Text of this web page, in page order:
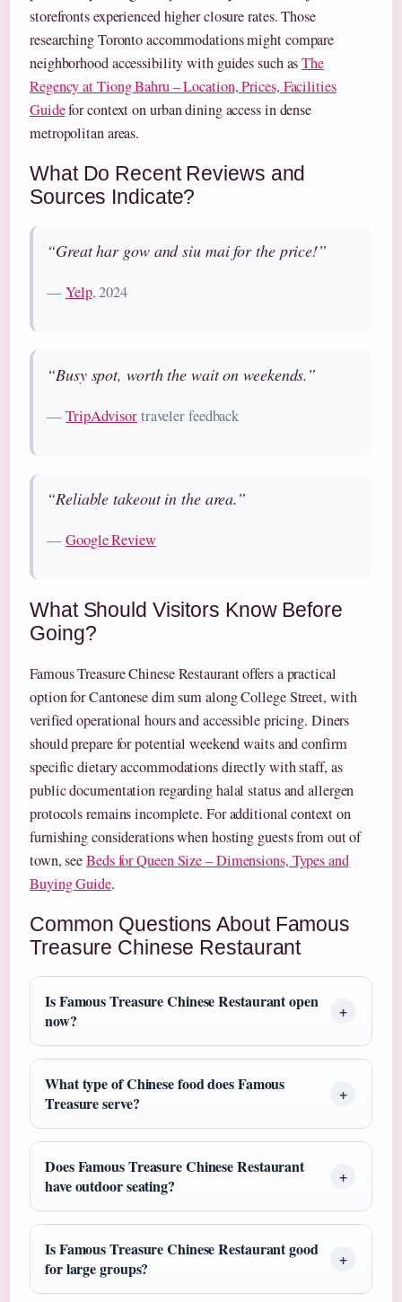
storefronts experienced higher closure rates. Those
researching Toronto accommodations might compare
neighborhood accessibility with guides such asThe
Regency at Tiong Bahru – Location, Prices, Facilities
Guidefor context on urban dining access in dense
metropolitan areas.
What Do Recent Reviews and
Sources Indicate?
“Great har gow and siu mai for the price!”
—Yelp, 2024
“Busy spot, worth the wait on weekends.”
—TripAdvisortraveler feedback
“Reliable takeout in the area.”
—Google Review
What Should Visitors Know Before
Going?
Famous Treasure Chinese Restaurant offers a practical
option for Cantonese dim sum along College Street, with
verified operational hours and accessible pricing. Diners
should prepare for potential weekend waits and confirm
specific dietary accommodations directly with staff, as
public documentation regarding halal status and allergen
protocols remains incomplete. For additional context on
furnishing considerations when hosting guests from out of
town, seeBeds for Queen Size – Dimensions, Types and
Buying Guide.
Common Questions About Famous
Treasure Chinese Restaurant
Is Famous Treasure Chinese Restaurant open
now?
What type of Chinese food does Famous
Treasure serve?
Does Famous Treasure Chinese Restaurant
have outdoor seating?
Is Famous Treasure Chinese Restaurant good
for large groups?